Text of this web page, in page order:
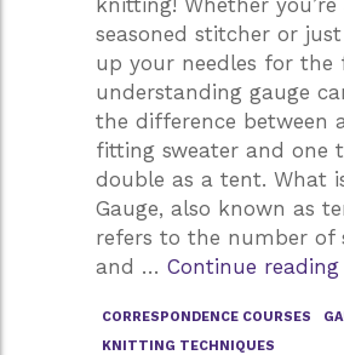
seasoned stitcher or
up your needles for the
understanding gauge
the difference between
fitting sweater and one
double as a tent. What
Gauge, also known as
refers to the number of
and … Continue reading
CORRESPONDENCE COURSES
KNITTING TECHNIQUES